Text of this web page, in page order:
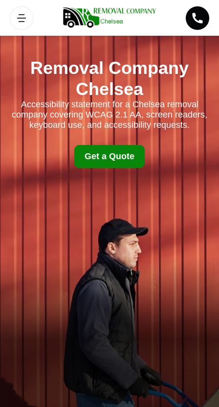
Removal Company
Chelsea
Accessibility statement for a Chelsea removal
company covering WCAG 2.1 AA, screen readers,
keyboard use, and accessibility requests.
Get a Quote